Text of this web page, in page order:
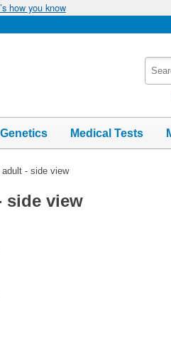
how you know
Genetics Medical Tests
- side view
side view